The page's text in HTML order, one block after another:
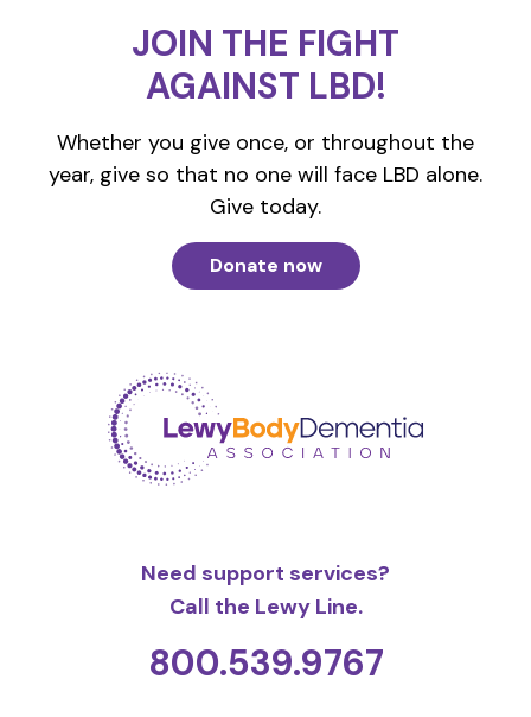
JOIN THE FIGHT
AGAINST LBD!
Whether you give once, or throughout the
year, give so that no one will face LBD alone.
Give today.
Donate now
Need support services?
Call the Lewy Line.
800.539.9767